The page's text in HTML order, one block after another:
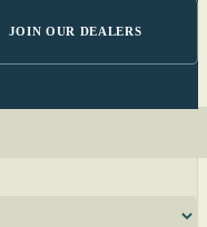
JOIN OUR DEALERS